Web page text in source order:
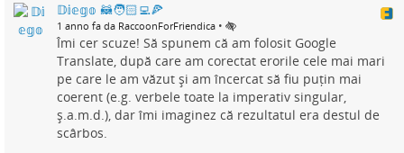
𝔻𝕚𝕖𝕘𝕠 🦝🧑🏻‍💻🍕
1 anno fa da RaccoonForFriendica •
Îmi cer scuze! Să spunem că am folosit Google
Translate, după care am corectat erorile cele mai mari
pe care le am văzut și am încercat să fiu puțin mai
coerent (e.g. verbele toate la imperativ singular,
ș.a.m.d.), dar îmi imaginez că rezultatul era destul de
scârbos.